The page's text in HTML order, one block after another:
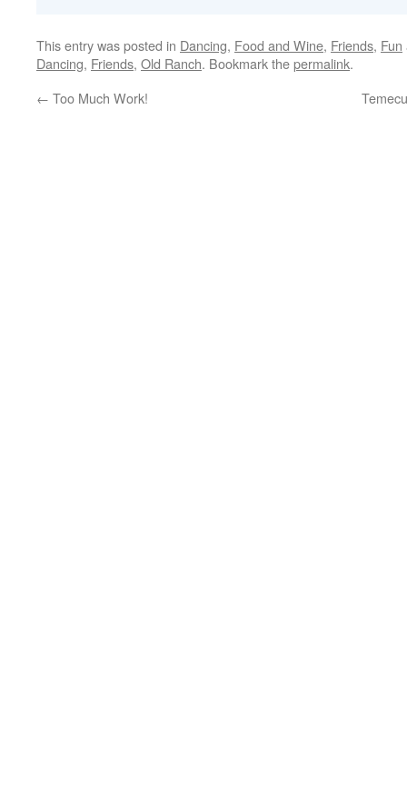
This entry was posted in Dancing, Food and Wine, Friends, Fun
Dancing, Friends, Old Ranch. Bookmark thepermalink.
← Too Much Work!